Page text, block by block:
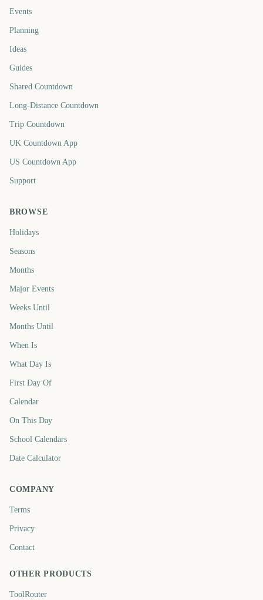
Events
Planning
Ideas
Guides
Shared Countdown
Long-Distance Countdown
Trip Countdown
UK Countdown App
US Countdown App
Support
BROWSE
Holidays
Seasons
Months
Major Events
Weeks Until
Months Until
When Is
What Day Is
First Day Of
Calendar
On This Day
School Calendars
Date Calculator
COMPANY
Terms
Privacy
Contact
OTHER PRODUCTS
ToolRouter